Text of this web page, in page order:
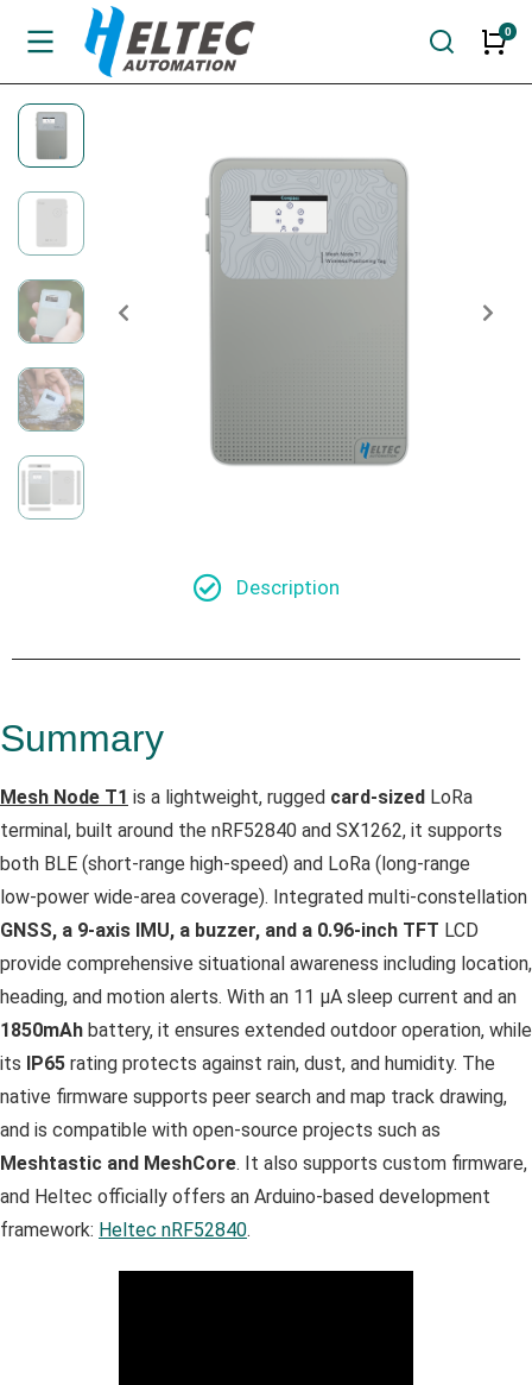
Description
Summary
Mesh Node T1 is a lightweight, rugged card‑sized LoRa
terminal, built around the nRF52840 and SX1262, it supports
both BLE (short‑range high‑speed) and LoRa (long‑range
low‑power wide‑area coverage). Integrated multi‑constellation
GNSS, a 9‑axis IMU, a buzzer, and a 0.96‑inch TFT LCD
provide comprehensive situational awareness including location,
heading, and motion alerts. With an 11 µA sleep current and an
1850mAh battery, it ensures extended outdoor operation, while
its IP65 rating protects against rain, dust, and humidity. The
native firmware supports peer search and map track drawing,
and is compatible with open‑source projects such as
Meshtastic and MeshCore. It also supports custom firmware,
and Heltec officially offers an Arduino-based development
framework: Heltec nRF52840.